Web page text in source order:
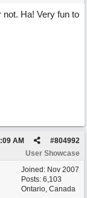
not. Ha! Very fun to
#804992
AM
User Showcase
Joined: Nov 2007
Posts: 6,103
Ontario, Canada